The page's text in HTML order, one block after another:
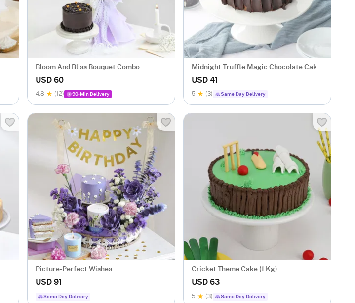
Bloom And Bliss Bouquet Combo
USD 60
4.8 (12) 90-Min Delivery
Midnight Truffle Magic Chocolate Cake
(500 gm)
USD 41
5 (3) Same Day Delivery
Picture-Perfect Wishes
USD 91
Same Day Delivery
Cricket Theme Cake (1 Kg)
USD 63
5 (3) Same Day Delivery